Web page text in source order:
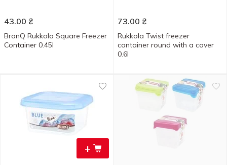
43.00 ₴
BranQ Rukkola Square Freezer
Container 0.45l
73.00 ₴
Rukkola Twist freezer
container round with a cover
0.6l
+